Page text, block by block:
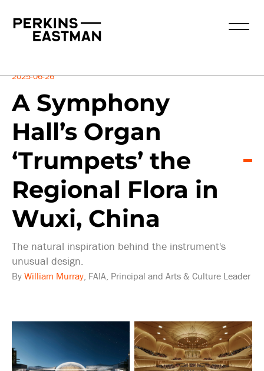
Insights
2025-06-26
A Symphony
Hall’s Organ
‘Trumpets’ the
Regional Flora in
Wuxi, China
The natural inspiration behind the instrument's
unusual design.
By William Murray, FAIA, Principal and Arts & Culture Leader